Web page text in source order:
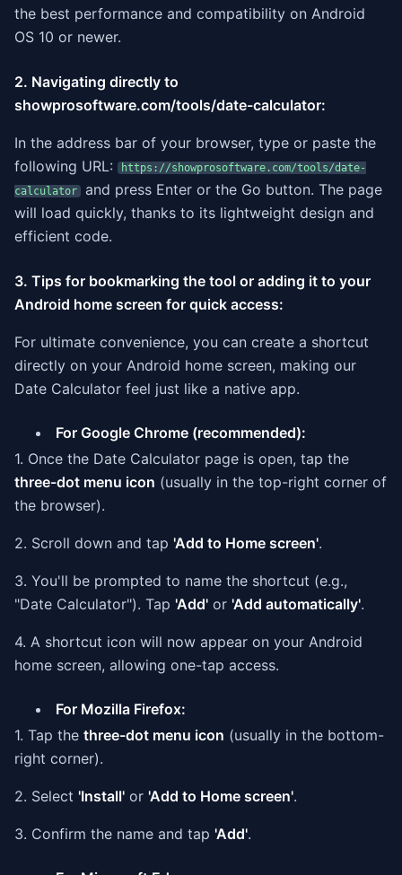
the best performance and compatibility on Android
OS 10 or newer.
2. Navigating directly to
showprosoftware.com/tools/date-calculator:
In the address bar of your browser, type or paste the
following URL:
https://showprosoftware.com/tools/date-
calculator
and press Enter or the Go button. The page
will load quickly, thanks to its lightweight design and
efficient code.
3. Tips for bookmarking the tool or adding it to your
Android home screen for quick access:
For ultimate convenience, you can create a shortcut
directly on your Android home screen, making our
Date Calculator feel just like a native app.
For Google Chrome (recommended):
1. Once the Date Calculator page is open, tap the
three-dot menu icon (usually in the top-right corner of
the browser).
2. Scroll down and tap 'Add to Home screen'.
3. You'll be prompted to name the shortcut (e.g.,
"Date Calculator"). Tap 'Add' or 'Add automatically'.
4. A shortcut icon will now appear on your Android
home screen, allowing one-tap access.
For Mozilla Firefox:
1. Tap the three-dot menu icon (usually in the bottom-
right corner).
2. Select 'Install' or 'Add to Home screen'.
3. Confirm the name and tap 'Add'.